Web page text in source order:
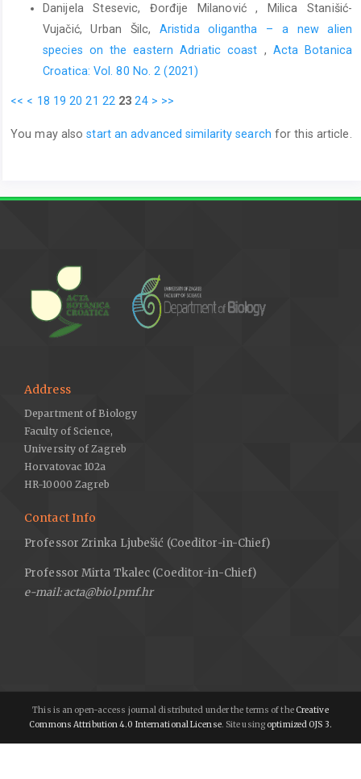
Danijela Stesevic, Đorđije Milanović , Milica Stanišić-
Vujačić, Urban Šilc, Aristida oligantha – a new alien
species on the eastern Adriatic coast , Acta Botanica
Croatica: Vol. 80 No. 2 (2021)
<< < 18 19 20 21 22 23 24 > >>
You may alsostart an advanced similarity search for this article.
Address
Department of Biology
Faculty of Science,
University of Zagreb
Horvatovac 102a
HR-10000 Zagreb
Contact Info
Professor Zrinka Ljubešić (Coeditor-in-Chief)
Professor Mirta Tkalec (Coeditor-in-Chief)
e-mail: acta@biol.pmf.hr
This is an open-access journal distributed under the terms of the Creative
Commons Attribution 4.0 International License. Site using optimized OJS 3.